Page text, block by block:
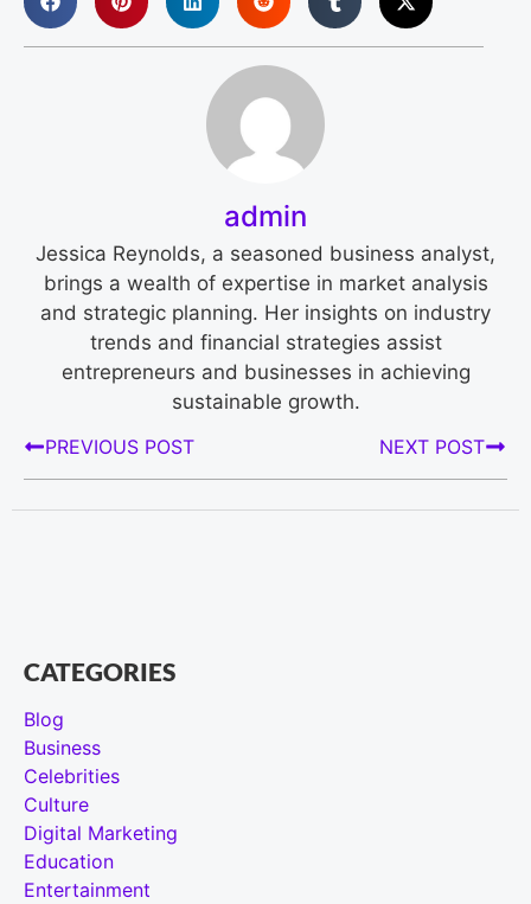
admin
Jessica Reynolds, a seasoned business analyst,
brings a wealth of expertise in market analysis
and strategic planning. Her insights on industry
trends and financial strategies assist
entrepreneurs and businesses in achieving
sustainable growth.
PREVIOUS POST
NEXT POST
CATEGORIES
Blog
Business
Celebrities
Culture
Digital Marketing
Education
Entertainment